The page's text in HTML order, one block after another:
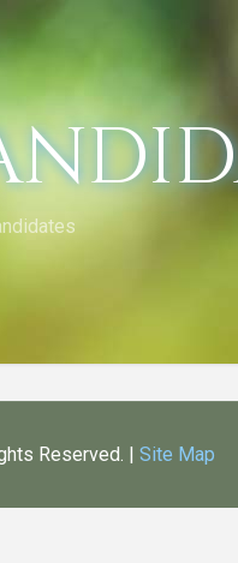
Reserved. |Site Map